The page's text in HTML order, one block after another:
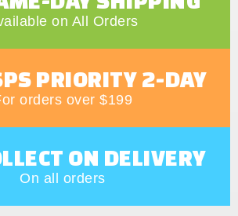
on All Orders
PRIORITY 2-DAY
orders over $199
ON DELIVERY
On all orders